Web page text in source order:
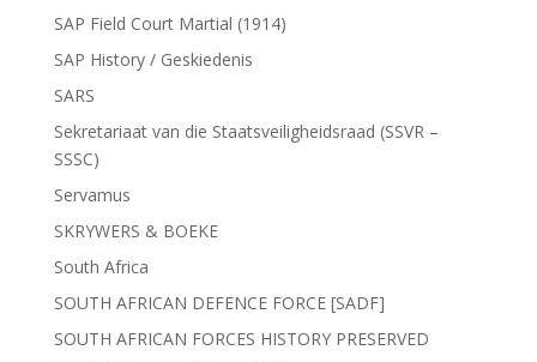
SAP Field Court Martial (1914)
SAP History / Geskiedenis
SARS
Sekretariaat van die Staatsveiligheidsraad (SSVR –
SSSC)
Servamus
SKRYWERS & BOEKE
South Africa
SOUTH AFRICAN DEFENCE FORCE [SADF]
SOUTH AFRICAN FORCES HISTORY PRESERVED